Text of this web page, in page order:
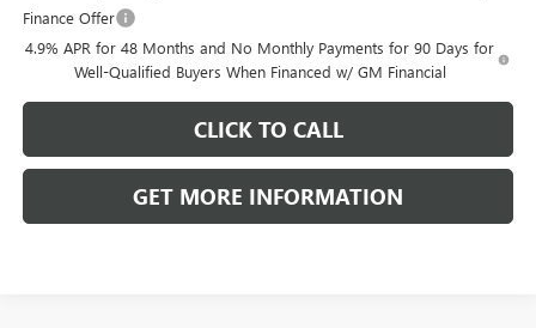
Finance Offer
4.9% APR for 48 Months and No Monthly Payments for 90 Days for
Well-Qualified Buyers When Financed w/ GM Financial
CLICK TO CALL
GET MORE INFORMATION